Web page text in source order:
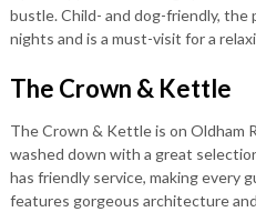
bustle. Child- and dog-friendly,
nights and is a must-visit for a
The Crown & Kettle
The Crown & Kettle is on Oldham
washed down with a great
has friendly service, making every
features gorgeous architecture